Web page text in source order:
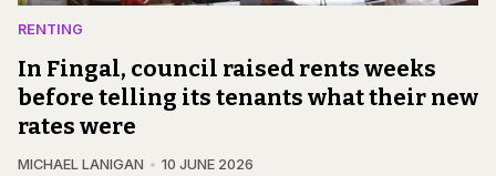
RENTING
In Fingal, council raised rents weeks
before telling its tenants what their new
rates were
MICHAEL LANIGAN 10 JUNE 2026